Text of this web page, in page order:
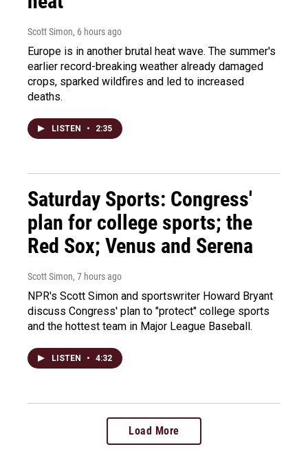
Scott Simon, 6 hours ago
Europe is in another brutal heat wave. The summer's
earlier record-breaking weather already damaged
crops, sparked wildfires and led to increased
deaths.
LISTEN • 2:35
Saturday Sports: Congress'
plan for college sports; the
Red Sox; Venus and Serena
Scott Simon, 7 hours ago
NPR's Scott Simon and sportswriter Howard Bryant
discuss Congress' plan to "protect" college sports
and the hottest team in Major League Baseball.
LISTEN • 4:32
Load More